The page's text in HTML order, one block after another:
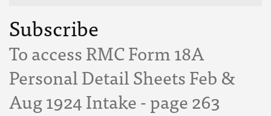
Subscribe
To access RMC Form 18A
Personal Detail Sheets Feb &
Aug 1924 Intake - page 263